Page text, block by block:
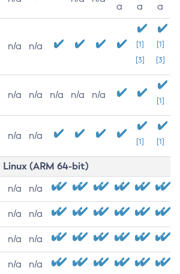
a
a
a
n/a n/a
[1]
[3]
[1]
[3]
n/a n/a n/a n/a n/a
[1]
n/a n/a
[1] [1]
Linux (ARM 64-bit)
n/a n/a
n/a n/a
n/a n/a
n/a n/a